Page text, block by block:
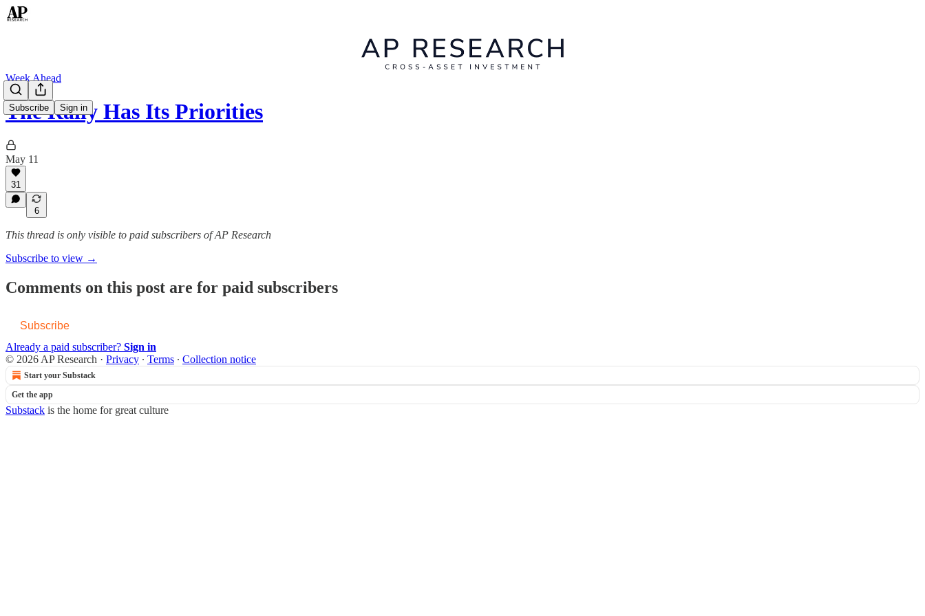
Subscribe Sign in
Week Ahead
The Rally Has Its Priorities
May 11
31
6
This thread is only visible to paid subscribers of AP Research
Subscribe to view →
Comments on this post are for paid subscribers
Subscribe
Already a paid subscriber? Sign in
© 2026 AP Research · Privacy ∙ Terms ∙ Collection notice
Start your Substack
Get the app
Substack is the home for great culture